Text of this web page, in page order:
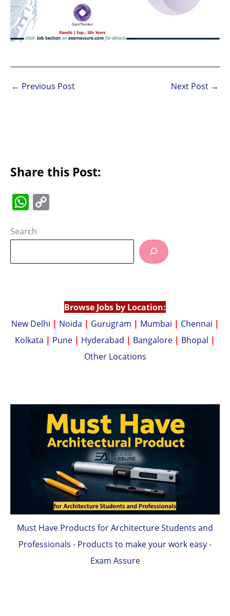
← Previous Post Next Post →
Share this Post:
W
at
A
p
Li
Search
Browse Jobs by Location:
New Delhi | Noida | Gurugram | Mumbai | Chennai |
Kolkata | Pune | Hyderabad | Bangalore | Bhopal |
Other Locations
Must Have Products for Architecture Students and
Professionals - Products to make your work easy -
Exam Assure